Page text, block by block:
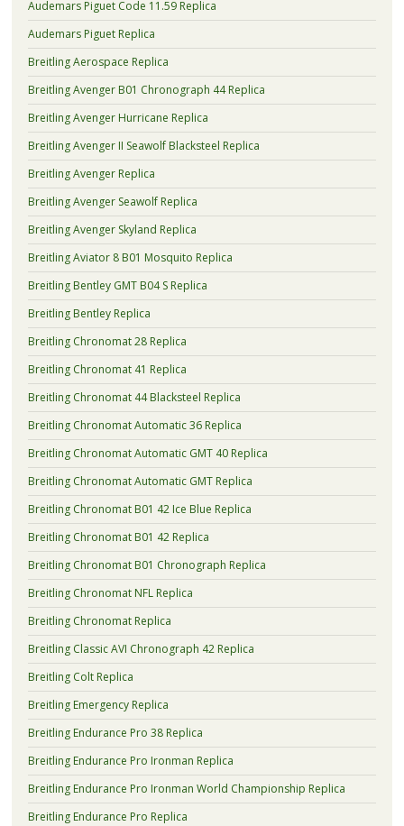
Audemars Piguet Code 11.59 Replica
Audemars Piguet Replica
Breitling Aerospace Replica
Breitling Avenger B01 Chronograph 44 Replica
Breitling Avenger Hurricane Replica
Breitling Avenger II Seawolf Blacksteel Replica
Breitling Avenger Replica
Breitling Avenger Seawolf Replica
Breitling Avenger Skyland Replica
Breitling Aviator 8 B01 Mosquito Replica
Breitling Bentley GMT B04 S Replica
Breitling Bentley Replica
Breitling Chronomat 28 Replica
Breitling Chronomat 41 Replica
Breitling Chronomat 44 Blacksteel Replica
Breitling Chronomat Automatic 36 Replica
Breitling Chronomat Automatic GMT 40 Replica
Breitling Chronomat Automatic GMT Replica
Breitling Chronomat B01 42 Ice Blue Replica
Breitling Chronomat B01 42 Replica
Breitling Chronomat B01 Chronograph Replica
Breitling Chronomat NFL Replica
Breitling Chronomat Replica
Breitling Classic AVI Chronograph 42 Replica
Breitling Colt Replica
Breitling Emergency Replica
Breitling Endurance Pro 38 Replica
Breitling Endurance Pro Ironman Replica
Breitling Endurance Pro Ironman World Championship Replica
Breitling Endurance Pro Replica